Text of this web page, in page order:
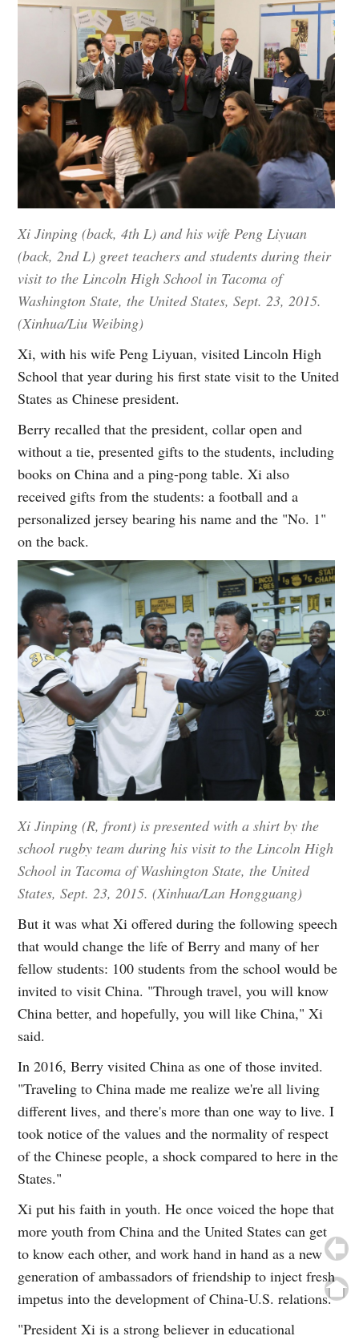
Xi Jinping (back, 4th L) and his wife Peng Liyuan
(back, 2nd L) greet teachers and students during their
visit to the Lincoln High School in Tacoma of
Washington State, the United States, Sept. 23, 2015.
(Xinhua/Liu Weibing)
Xi, with his wife Peng Liyuan, visited Lincoln High
School that year during his first state visit to the United
States as Chinese president.
Berry recalled that the president, collar open and
without a tie, presented gifts to the students, including
books on China and a ping-pong table. Xi also
received gifts from the students: a football and a
personalized jersey bearing his name and the "No. 1"
on the back.
Xi Jinping (R, front) is presented with a shirt by the
school rugby team during his visit to the Lincoln High
School in Tacoma of Washington State, the United
States, Sept. 23, 2015. (Xinhua/Lan Hongguang)
But it was what Xi offered during the following speech
that would change the life of Berry and many of her
fellow students: 100 students from the school would be
invited to visit China. "Through travel, you will know
China better, and hopefully, you will like China," Xi
said.
In 2016, Berry visited China as one of those invited.
"Traveling to China made me realize we're all living
different lives, and there's more than one way to live. I
took notice of the values and the normality of respect
of the Chinese people, a shock compared to here in the
States."
Xi put his faith in youth. He once voiced the hope that
more youth from China and the United States can get
to know each other, and work hand in hand as a new
generation of ambassadors of friendship to inject fresh
impetus into the development of China-U.S. relations.
"President Xi is a strong believer in educational